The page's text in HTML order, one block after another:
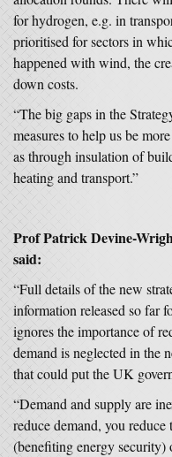
for hydrogen, e.g. in
prioritised for sectors in
happened with wind, the
down costs.
“The big gaps in the
measures to help us be
as through insulation of
heating and transport.”
Prof Patrick Devine-
said:
“Full details of the new
information released so far
ignores the importance of
demand is neglected in the
that could put the UK
“Demand and supply are
reduce demand, you
(benefiting energy